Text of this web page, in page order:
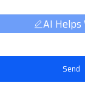
AI Helps
Send